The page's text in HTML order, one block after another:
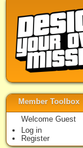
Member Toolbox
Welcome Guest
Log in
Register